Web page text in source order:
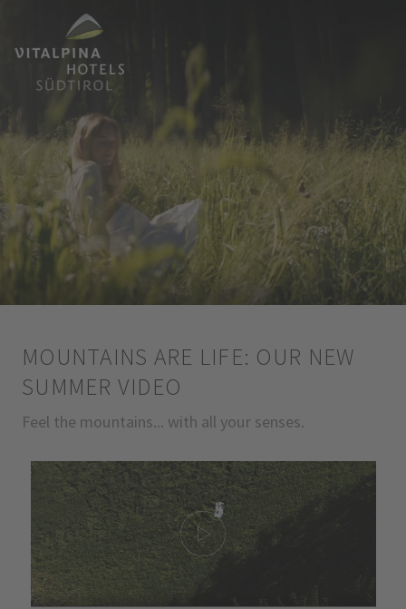
MOUNTAINS ARE LIFE: OUR NEW
SUMMER VIDEO
Feel the mountains... with all your senses.